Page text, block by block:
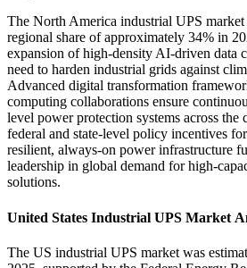
The North America industrial UPS market
regional share of approximately 34% in
expansion of high-density AI-driven data
need to harden industrial grids against
Advanced digital transformation
computing collaborations ensure
level power protection systems across the
federal and state-level policy incentives
resilient, always-on power infrastructure
leadership in global demand for high-
solutions.
United States Industrial UPS Market
The US industrial UPS market was